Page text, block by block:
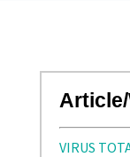
VIRUS